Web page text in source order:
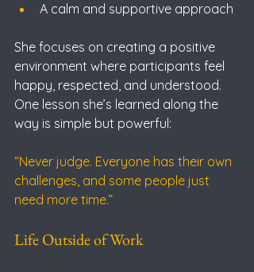
A calm and supportive approach
She focuses on creating a positive
environment where participants feel
happy, respected, and understood.
One lesson she’s learned along the
way is simple but powerful:
“Never judge. Everyone has their own
challenges, and some people just
need more time.”
Life Outside of Work